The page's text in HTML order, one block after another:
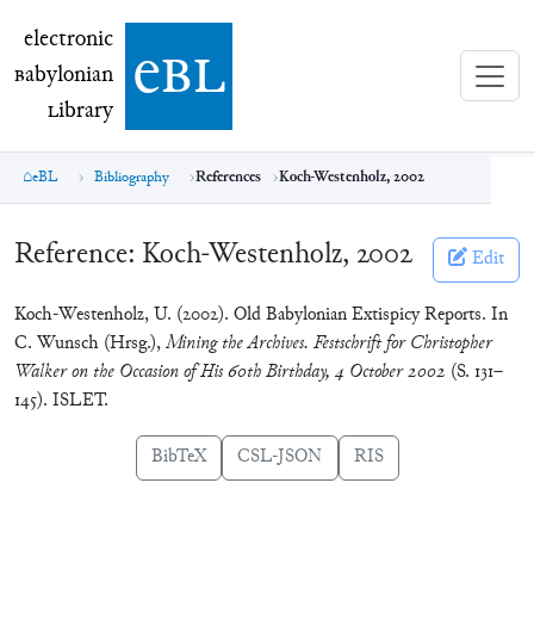
electronic Babylonian Library (eBL)
electronic
Babylonian
Library ebl
eBL Bibliography References Koch-Westenholz, 2002
Reference: Koch-Westenholz, 2002 Edit
Koch-Westenholz, U. (2002). Old Babylonian Extispicy Reports. In
C. Wunsch (Hrsg.),Mining the Archives. Festschrift for Christopher
Walker on the Occasion of His 60th Birthday, 4 October 2002 (S. 131–
145). ISLET.
BibTeX CSL-JSON RIS